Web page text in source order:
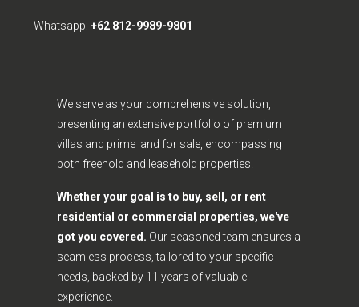
Whatsapp: +62 812-9989-9801
We serve as your comprehensive solution,
presenting an extensive portfolio of premium
villas and prime land for sale, encompassing
both freehold and leasehold properties.
Whether your goal is to buy, sell, or rent
residential or commercial properties, we've
got you covered. Our seasoned team ensures a
seamless process, tailored to your specific
needs, backed by 11 years of valuable
experience.